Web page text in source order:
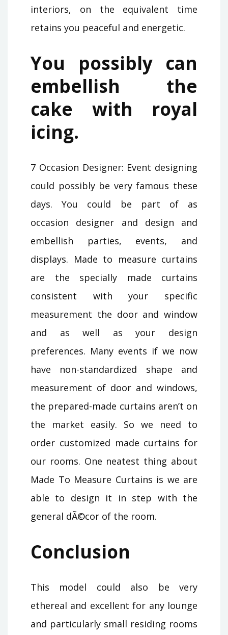
interiors, on the equivalent time
retains you peaceful and energetic.
You possibly can
embellish the
cake with royal
icing.
7 Occasion Designer: Event designing
could possibly be very famous these
days. You could be part of as
occasion designer and design and
embellish parties, events, and
displays. Made to measure curtains
are the specially made curtains
consistent with your specific
measurement the door and window
and as well as your design
preferences. Many events if we now
have non-standardized shape and
measurement of door and windows,
the prepared-made curtains aren’t on
the market easily. So we need to
order customized made curtains for
our rooms. One neatest thing about
Made To Measure Curtains is we are
able to design it in step with the
general dÃ©cor of the room.
Conclusion
This model could also be very
ethereal and excellent for any lounge
and particularly small residing rooms